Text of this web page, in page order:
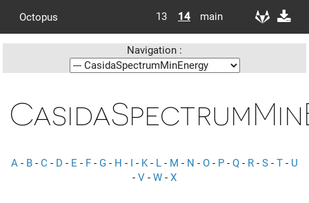
Octopus 13 14 main
Navigation :
A - B - C - D - E - F - G - H - I - K- L - M - N - O - P - Q - R - S - T - U
- V - W - X